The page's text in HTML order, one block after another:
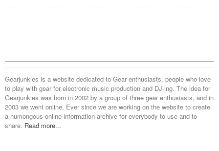
Gearjunkies is a website dedicated to Gear enthusiasts, people who love
to play with gear for electronic music production and DJ-ing. The idea for
Gearjunkies was born in 2002 by a group of three gear enthusiasts, and in
2003 we went online. Ever since we are working on the website to create
a humongous online information archive for everybody to use and to
share. Read more...